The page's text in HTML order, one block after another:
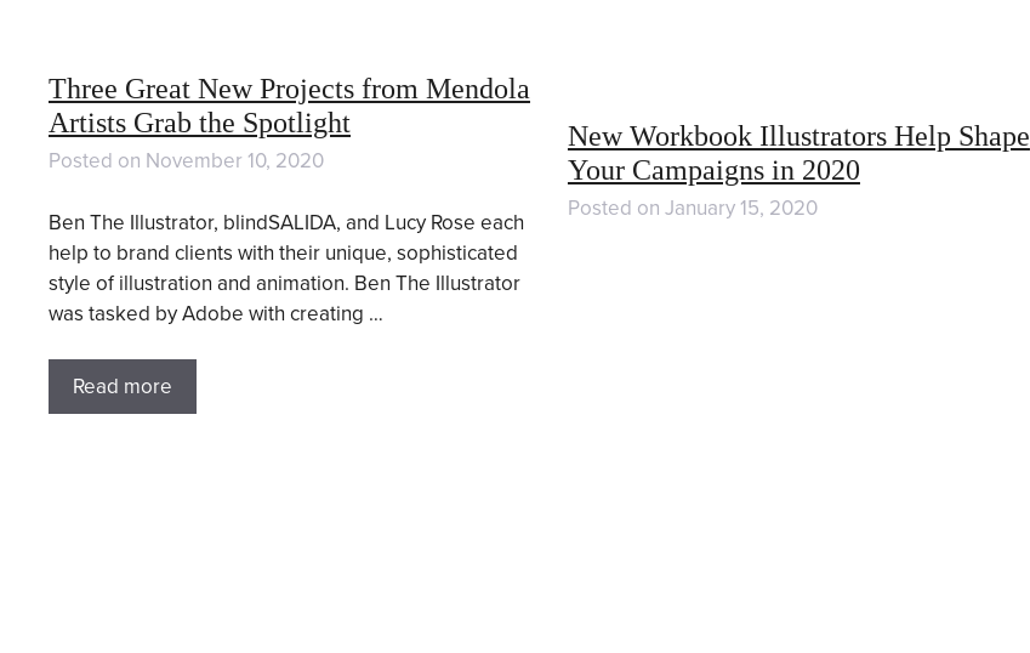
Three Great New Projects from Mendola
Artists Grab the Spotlight
Posted on November 10, 2020
Ben The Illustrator, blindSALIDA, and Lucy Rose each
help to brand clients with their unique, sophisticated
style of illustration and animation. Ben The Illustrator
was tasked by Adobe with creating …
Read more
New Workbook Illustrators Help Shape
Your Campaigns in 2020
Posted on January 15, 2020